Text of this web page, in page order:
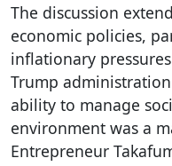
The discussion
economic policies,
inflationary
Trump administration
ability to manage
environment was a
Entrepreneur